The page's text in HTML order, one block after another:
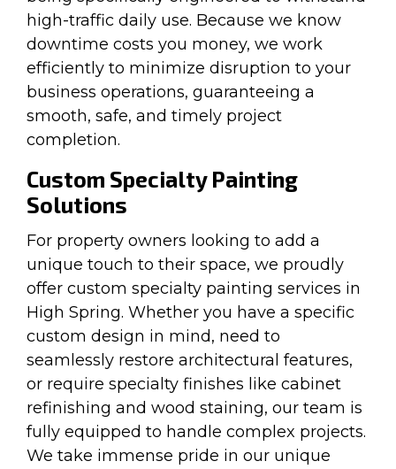
high-traffic daily use. Because we know
downtime costs you money, we work
efficiently to minimize disruption to your
business operations, guaranteeing a
smooth, safe, and timely project
completion.
Custom Specialty Painting
Solutions
For property owners looking to add a
unique touch to their space, we proudly
offer custom specialty painting services in
High Spring. Whether you have a specific
custom design in mind, need to
seamlessly restore architectural features,
or require specialty finishes like cabinet
refinishing and wood staining, our team is
fully equipped to handle complex projects.
We take immense pride in our unique